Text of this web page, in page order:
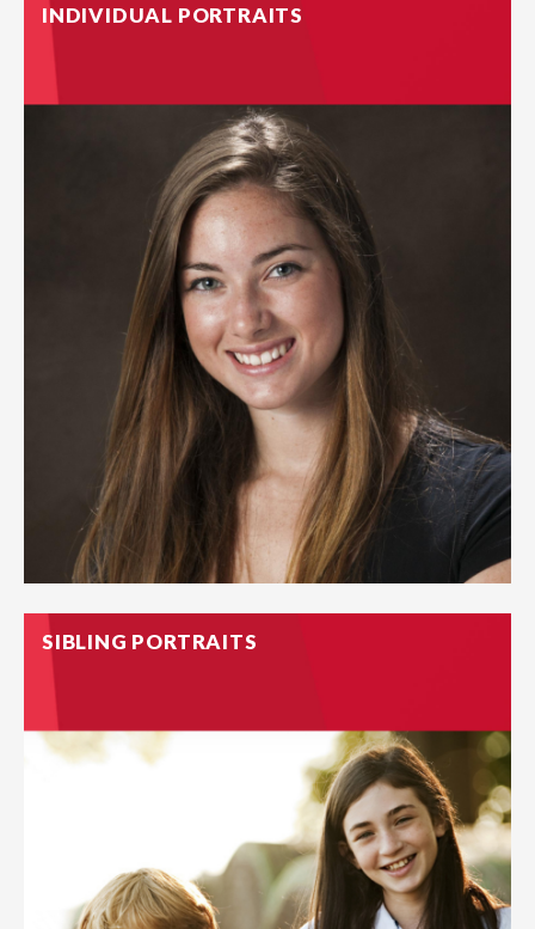
child’s laughter, joy, silliness and solemn expressions that will
be cherished for years to come.
INDIVIDUAL PORTRAITS
SIBLING PORTRAITS